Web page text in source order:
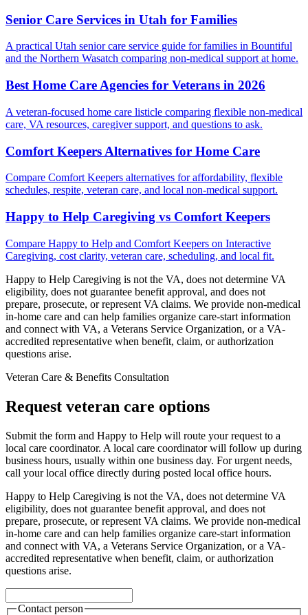
Senior Care Services in Utah for Families
A practical Utah senior care service guide for families in Bountiful
and the Northern Wasatch comparing non-medical support at home.
Best Home Care Agencies for Veterans in 2026
A veteran-focused home care listicle comparing flexible non-medical
care, VA resources, caregiver support, and questions to ask.
Comfort Keepers Alternatives for Home Care
Compare Comfort Keepers alternatives for affordability, flexible
schedules, respite, veteran care, and local non-medical support.
Happy to Help Caregiving vs Comfort Keepers
Compare Happy to Help and Comfort Keepers on Interactive
Caregiving, cost clarity, veteran care, scheduling, and local fit.
Happy to Help Caregiving is not the VA, does not determine VA
eligibility, does not guarantee benefit approval, and does not
prepare, prosecute, or represent VA claims. We provide non-medical
in-home care and can help families organize care-start information
and connect with VA, a Veterans Service Organization, or a VA-
accredited representative when benefit, claim, or authorization
questions arise.
Veteran Care & Benefits Consultation
Request veteran care options
Submit the form and Happy to Help will route your request to a
local care coordinator. A local care coordinator will follow up during
business hours, usually within one business day. For urgent needs,
call your local office directly during posted local office hours.
Happy to Help Caregiving is not the VA, does not determine VA
eligibility, does not guarantee benefit approval, and does not
prepare, prosecute, or represent VA claims. We provide non-medical
in-home care and can help families organize care-start information
and connect with VA, a Veterans Service Organization, or a VA-
accredited representative when benefit, claim, or authorization
questions arise.
Contact person